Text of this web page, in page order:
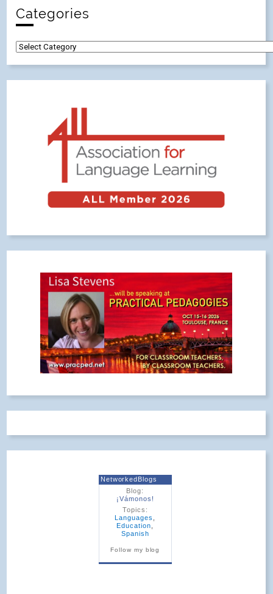
Categories
NetworkedBlogs
Blog:
¡Vámonos!
Topics:
Languages
Education
Spanish
Follow my blog